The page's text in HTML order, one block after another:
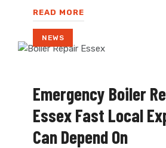
READ MORE
NEWS
Emergency Boiler
Essex Fast Local
Can Depend On